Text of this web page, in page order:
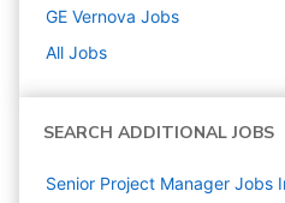
GE Vernova Jobs
All Jobs
SEARCH ADDITIONAL JOBS
Senior Project Manager Jobs